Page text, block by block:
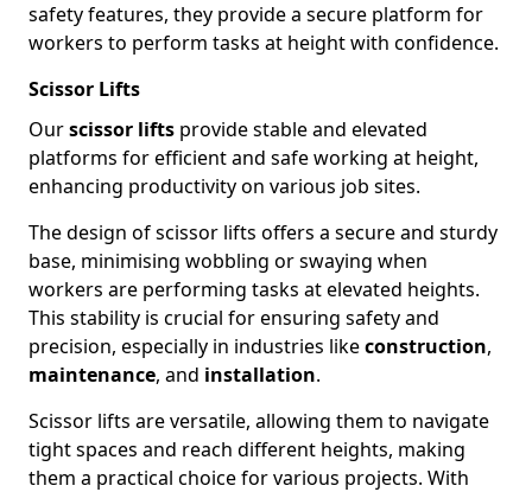
safety features, they provide a secure platform for
workers to perform tasks at height with confidence.
Scissor Lifts
Ourscissor lifts provide stable and elevated
platforms for efficient and safe working at height,
enhancing productivity on various job sites.
The design of scissor lifts offers a secure and sturdy
base, minimising wobbling or swaying when
workers are performing tasks at elevated heights.
This stability is crucial for ensuring safety and
precision, especially in industries likeconstruction,
maintenance, and installation.
Scissor lifts are versatile, allowing them to navigate
tight spaces and reach different heights, making
them a practical choice for various projects. With